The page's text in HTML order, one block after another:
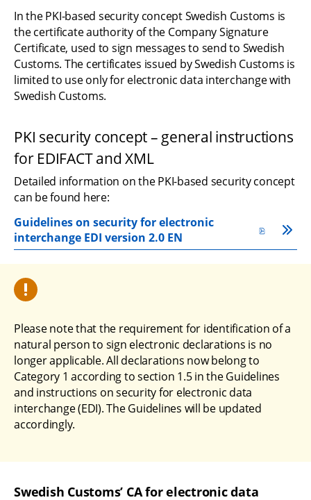
In the PKI-based security concept Swedish Customs is
the certificate authority of the Company Signature
Certificate, used to sign messages to send to Swedish
Customs. The certificates issued by Swedish Customs is
limited to use only for electronic data interchange with
Swedish Customs.
PKI security concept – general instructions
for EDIFACT and XML
Detailed information on the PKI-based security concept
can be found here:
Guidelines on security for electronic
interchange EDI version 2.0 EN
pdf, 330 kB.
Please note that the requirement for identification of a
natural person to sign electronic declarations is no
longer applicable. All declarations now belong to
Category 1 according to section 1.5 in the Guidelines
and instructions on security for electronic data
interchange (EDI). The Guidelines will be updated
accordingly.
Swedish Customs’ CA for electronic data